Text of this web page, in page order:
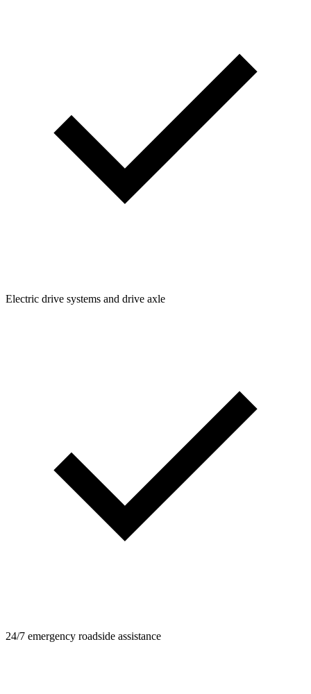
Electric drive systems and drive axle
24/7 emergency roadside assistance